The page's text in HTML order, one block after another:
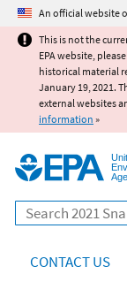
An official website
This is not the
EPA website,
historical material
January 19, 2021.
external websites
information »
Search
CONTACT US